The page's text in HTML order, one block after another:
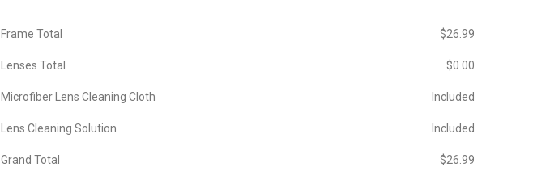
Frame Total $‎26.99
Lenses Total $‎0.00
Microfiber Lens Cleaning Cloth Included
Lens Cleaning Solution Included
Grand Total $‎26.99